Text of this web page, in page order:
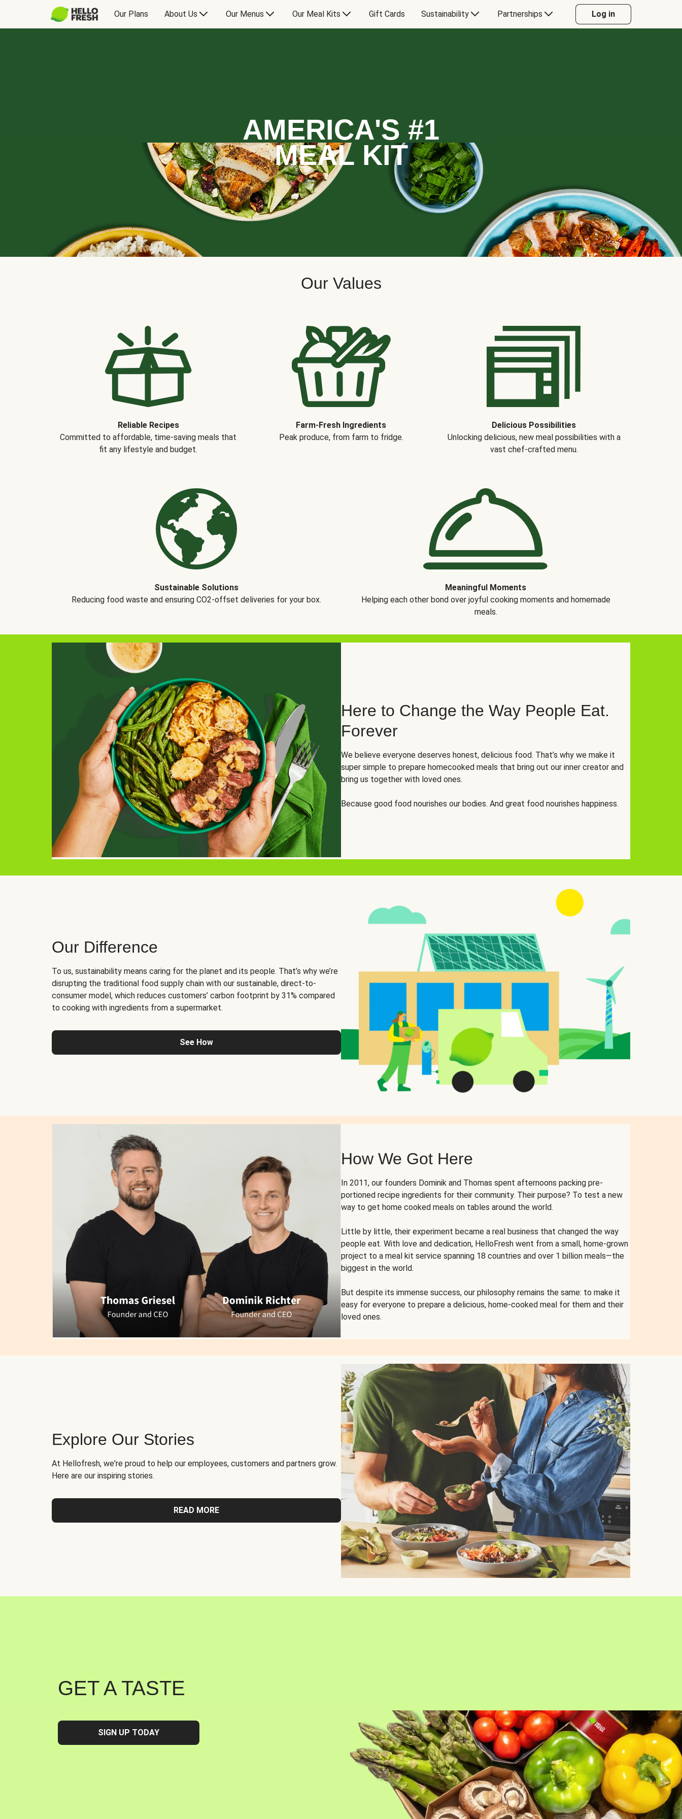
Our Plans About Us Our Menus Our Meal Kits Gift Cards Sustainability Partnerships Log in
AMERICA'S #1
MEAL KIT
Our Values
Reliable Recipes
Committed to affordable, time-saving meals that
fit any lifestyle and budget.
Farm-Fresh Ingredients
Peak produce, from farm to fridge.
Delicious Possibilities
Unlocking delicious, new meal possibilities with a
vast chef-crafted menu.
Sustainable Solutions
Reducing food waste and ensuring CO2-offset deliveries for your box.
Meaningful Moments
Helping each other bond over joyful cooking moments and homemade
meals.
Here to Change the Way People Eat.
Forever
We believe everyone deserves honest, delicious food. That’s why we make it
super simple to prepare homecooked meals that bring out our inner creator and
bring us together with loved ones.
Because good food nourishes our bodies. And great food nourishes happiness.
Our Difference
To us, sustainability means caring for the planet and its people. That’s why we’re
disrupting the traditional food supply chain with our sustainable, direct-to-
consumer model, which reduces customers’ carbon footprint by 31% compared
to cooking with ingredients from a supermarket.
See How
How We Got Here
In 2011, our founders Dominik and Thomas spent afternoons packing pre-
portioned recipe ingredients for their community. Their purpose? To test a new
way to get home cooked meals on tables around the world.
Little by little, their experiment became a real business that changed the way
people eat. With love and dedication, HelloFresh went from a small, home-grown
project to a meal kit service spanning 18 countries and over 1 billion meals—the
biggest in the world.
But despite its immense success, our philosophy remains the same: to make it
easy for everyone to prepare a delicious, home-cooked meal for them and their
loved ones.
Explore Our Stories
At Hellofresh, we're proud to help our employees, customers and partners grow.
Here are our inspiring stories.
READ MORE
GET A TASTE
SIGN UP TODAY